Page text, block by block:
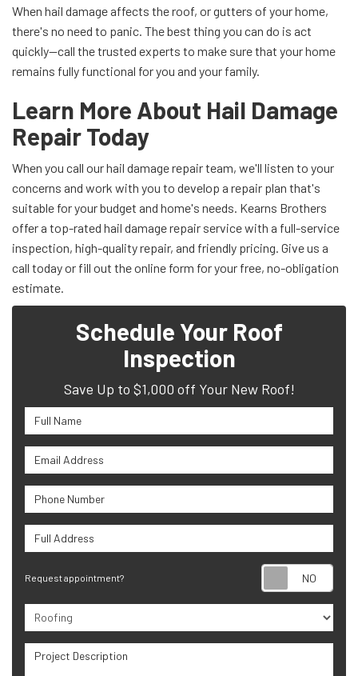
When hail damage affects the roof, or gutters of your home,
there's no need to panic. The best thing you can do is act
quickly—call the trusted experts to make sure that your home
remains fully functional for you and your family.
Learn More About Hail Damage
Repair Today
When you call our hail damage repair team, we'll listen to your
concerns and work with you to develop a repair plan that's
suitable for your budget and home's needs. Kearns Brothers
offer a top-rated hail damage repair service with a full-service
inspection, high-quality repair, and friendly pricing. Give us a
call today or fill out the online form for your free, no-obligation
estimate.
Schedule Your Roof
Inspection
Save Up to $1,000 off Your New Roof!
Full Name
Email Address
Phone Number
Full Address
Request appointment?
Project Type
Project Description